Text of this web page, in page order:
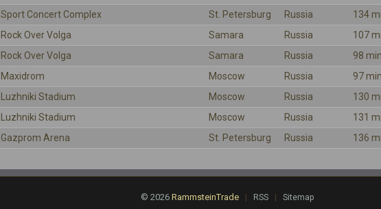
Sport Concert Complex St. Petersburg Russia
134
Rock Over Volga Samara Russia
107
Rock Over Volga Samara Russia
98
Maxidrom Moscow Russia
97
Luzhniki Stadium Moscow Russia
130
Luzhniki Stadium Moscow Russia
131
Gazprom Arena St. Petersburg Russia 136
© 2026 RammsteinTrade | RSS | Sitemap